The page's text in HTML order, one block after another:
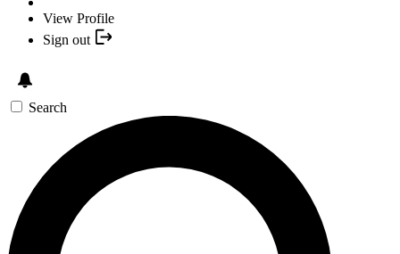
View Profile
Sign out
Search